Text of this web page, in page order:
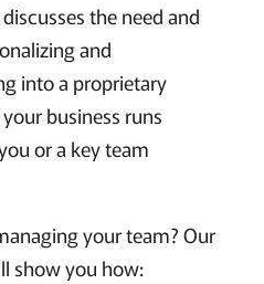
the need and
and
into a proprietary
business runs
or a key team
your team? Our
show you how: